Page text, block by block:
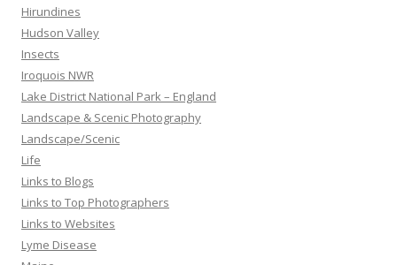
Hirundines
Hudson Valley
Insects
Iroquois NWR
Lake District National Park – England
Landscape & Scenic Photography
Landscape/Scenic
Life
Links to Blogs
Links to Top Photographers
Links to Websites
Lyme Disease